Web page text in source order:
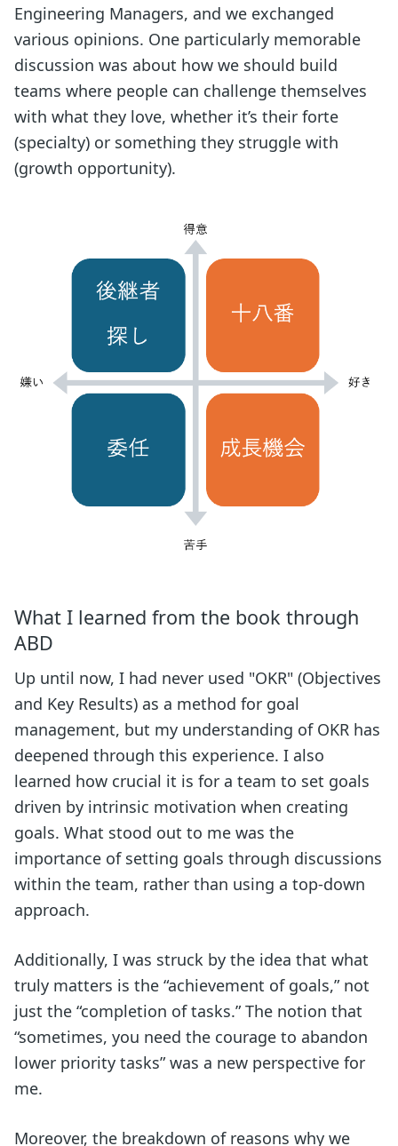
Engineering Managers, and we exchanged
various opinions. One particularly memorable
discussion was about how we should build
teams where people can challenge themselves
with what they love, whether it’s their forte
(specialty) or something they struggle with
(growth opportunity).
What I learned from the book through
ABD
Up until now, I had never used "OKR" (Objectives
and Key Results) as a method for goal
management, but my understanding of OKR has
deepened through this experience. I also
learned how crucial it is for a team to set goals
driven by intrinsic motivation when creating
goals. What stood out to me was the
importance of setting goals through discussions
within the team, rather than using a top-down
approach.
Additionally, I was struck by the idea that what
truly matters is the “achievement of goals,” not
just the “completion of tasks.” The notion that
“sometimes, you need the courage to abandon
lower priority tasks” was a new perspective for
me.
Moreover, the breakdown of reasons why we